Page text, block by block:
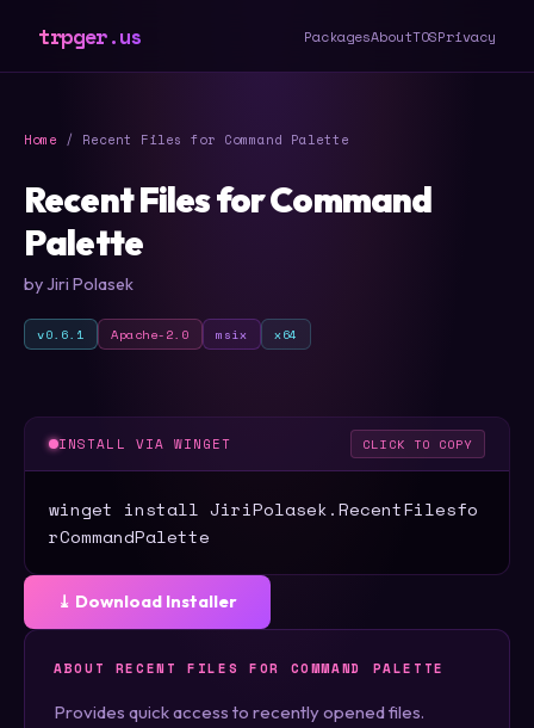
trpger.us PackagesAboutTOSPrivacy
Home / Recent Files for Command Palette
Recent Files for Command
Palette
by Jiri Polasek
v0.6.1 Apache-2.0 msix x64
INSTALL VIA WINGET CLICK TO COPY
winget install JiriPolasek.RecentFilesfo
rCommandPalette
⤓ Download Installer
ABOUT RECENT FILES FOR COMMAND PALETTE
Provides quick access to recently opened files.